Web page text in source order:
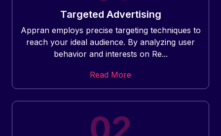
Targeted Advertising
Appran employs precise targeting techniques to
reach your ideal audience. By analyzing user
behavior and interests on Re...
Read More